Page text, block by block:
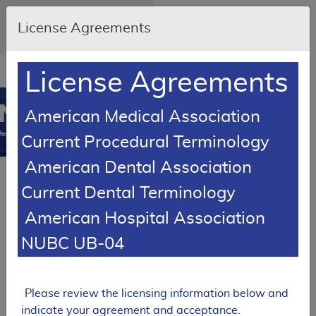
Skip to main content
An official website of the United
States government
Resource
Navigation
opens
in
window
Coverage
Tracking Sheet
Botulinum
Toxin Injections
Expand All|Collapse
License Agreements
License Agreements
American Medical Association
Current Procedural Terminology
American Dental Association
Current Dental Terminology
American Hospital Association
NUBC UB-04
Please review the licensing information below and
indicate your agreement and acceptance.